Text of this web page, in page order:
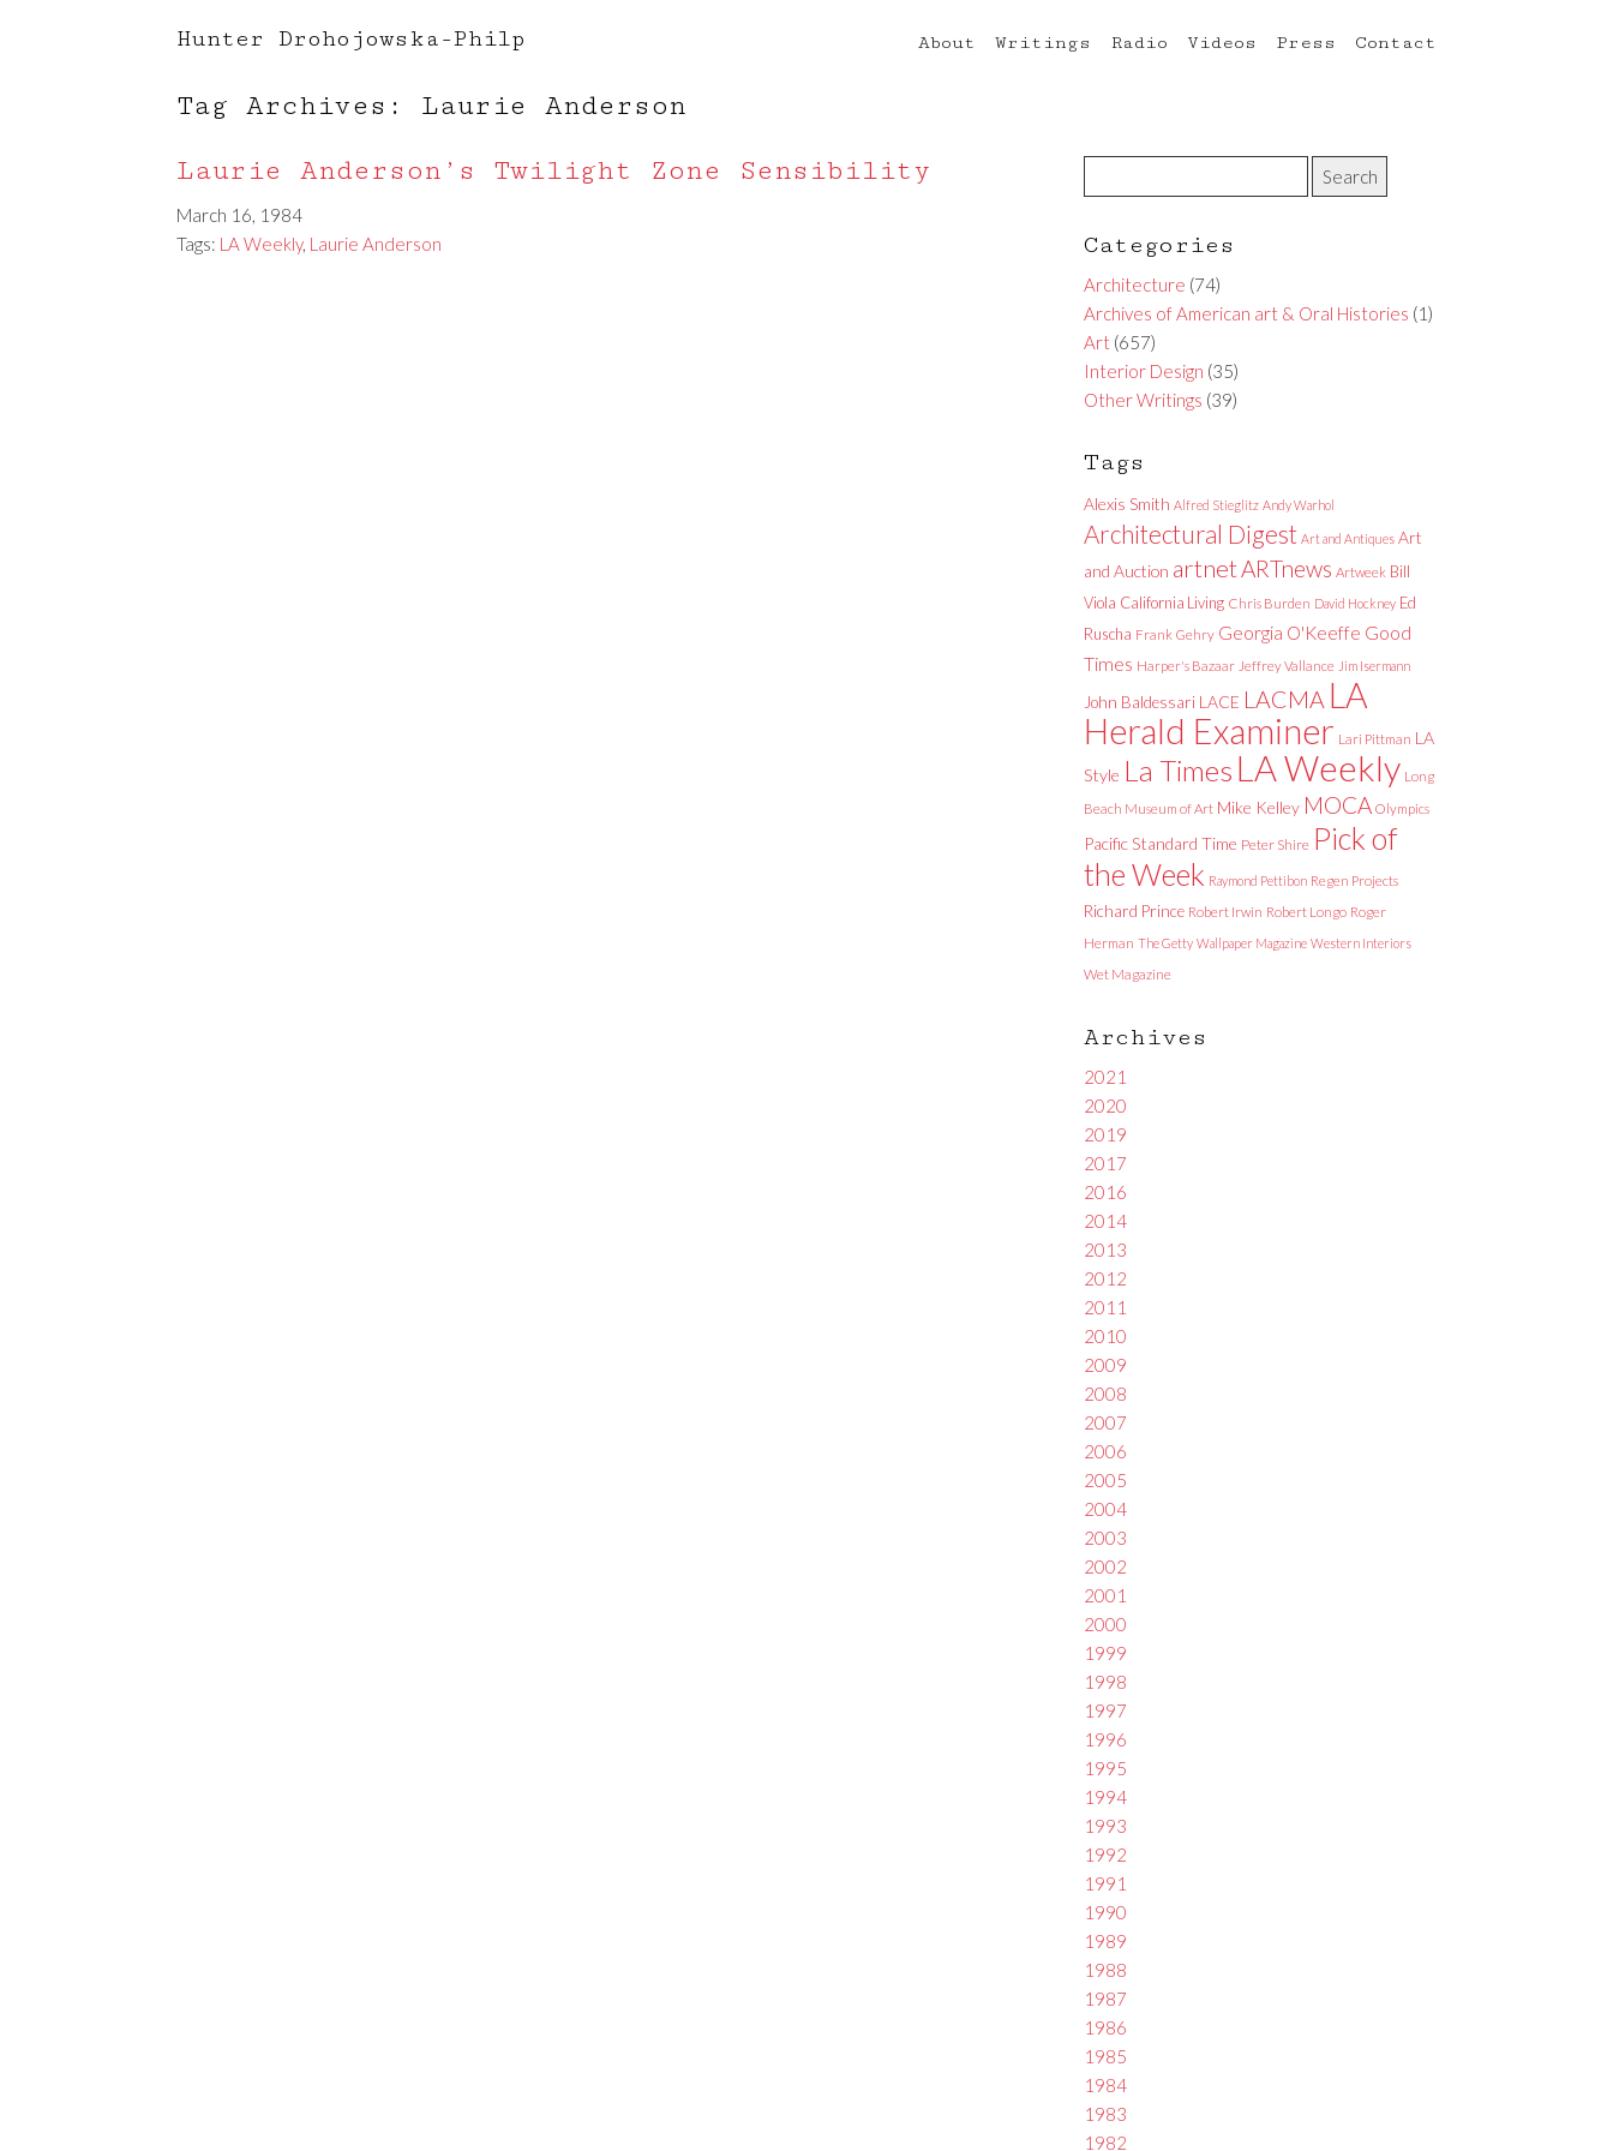
Hunter Drohojowska-Philp About Writings Radio Videos Press Contact
Tag Archives: Laurie Anderson
Laurie Anderson’s Twilight Zone Sensibility
March 16, 1984
Tags: LA Weekly, Laurie Anderson Categories
Architecture (74)
Archives of American art & Oral Histories (1)
Art (657)
Interior Design (35)
Other Writings (39)
Tags
Alexis Smith Alfred Stieglitz Andy Warhol
Architectural Digest Art and Antiques Art
and Auction artnetARTnews Artweek Bill
Viola California Living Chris Burden David Hockney Ed
Ruscha Frank Gehry Georgia O'Keeffe Good
Times Harper's Bazaar Jeffrey Vallance Jim Isermann
John Baldessari LACE LACMA LA
Herald Examiner Lari Pittman LA
Style La Times LA Weekly Long
Beach Museum of Art Mike Kelley MOCA Olympics
Pacific Standard Time Peter Shire Pick of
the Week Raymond Pettibon Regen Projects
Richard Prince Robert Irwin Robert Longo Roger
Herman The Getty Wallpaper Magazine Western Interiors
Wet Magazine
Archives
2021
2020
2019
2017
2016
2014
2013
2012
2011
2010
2009
2008
2007
2006
2005
2004
2003
2002
2001
2000
1999
1998
1997
1996
1995
1994
1993
1992
1991
1990
1989
1988
1987
1986
1985
1984
1983
1982